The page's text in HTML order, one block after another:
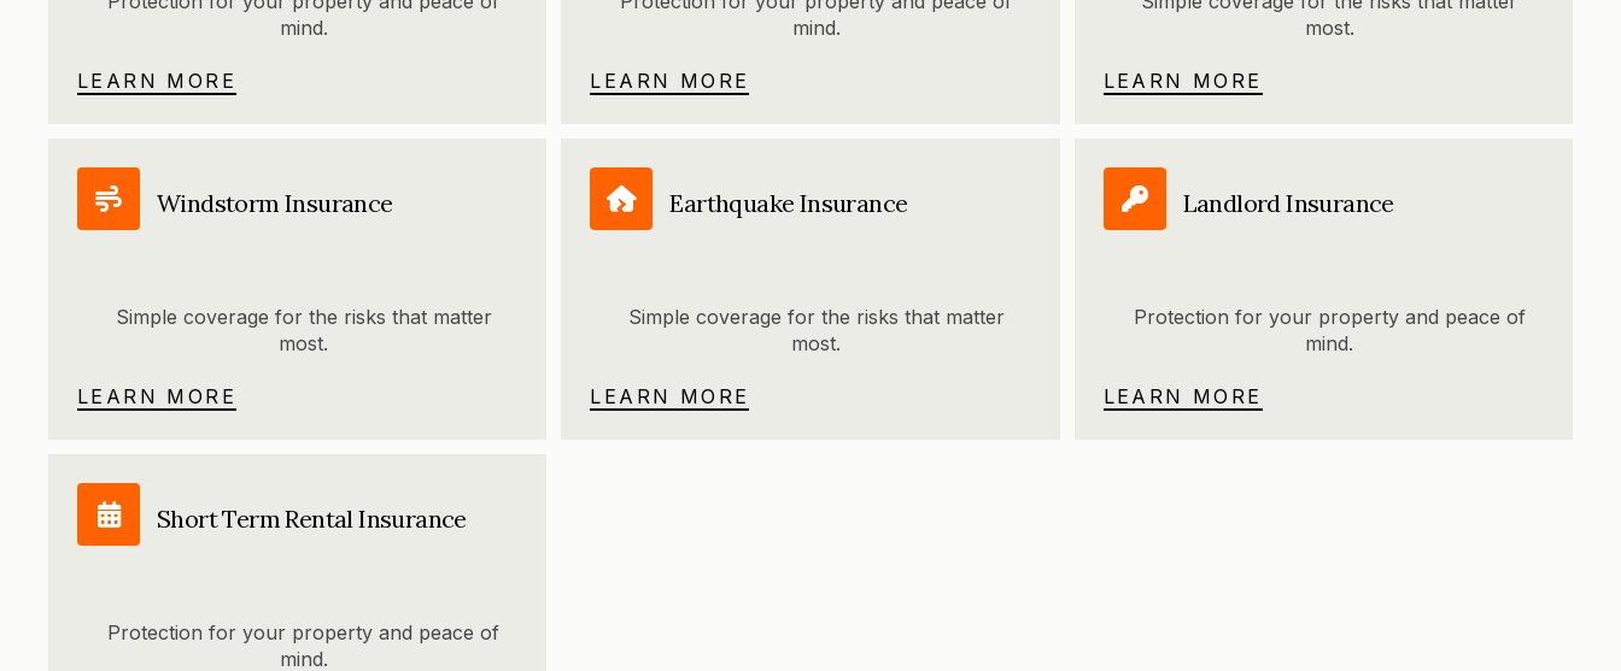
mind.
LEARN MORE
mind.
LEARN MORE
most.
LEARN MORE
Windstorm Insurance
Simple coverage for the risks that matter
most.
LEARN MORE
Earthquake Insurance
Simple coverage for the risks that matter
most.
LEARN MORE
Landlord Insurance
Protection for your property and peace of
mind.
LEARN MORE
Short Term Rental Insurance
Protection for your property and peace of
mind.